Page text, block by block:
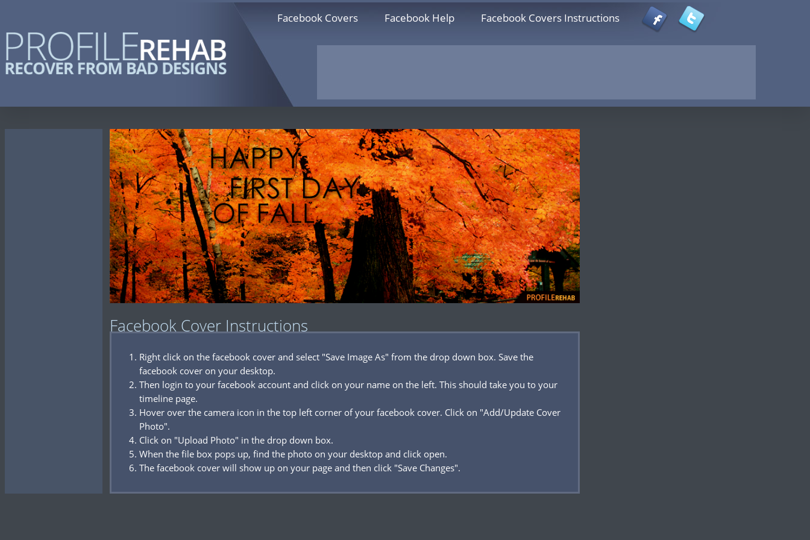
Facebook Covers Facebook Help Facebook Covers Instructions
Facebook Cover Instructions
Right click on the facebook cover and select "Save Image As" from the drop down box. Save the
facebook cover on your desktop.
Then login to your facebook account and click on your name on the left. This should take you to your
timeline page.
Hover over the camera icon in the top left corner of your facebook cover. Click on "Add/Update Cover
Photo".
Click on "Upload Photo" in the drop down box.
When the file box pops up, find the photo on your desktop and click open.
The facebook cover will show up on your page and then click "Save Changes".